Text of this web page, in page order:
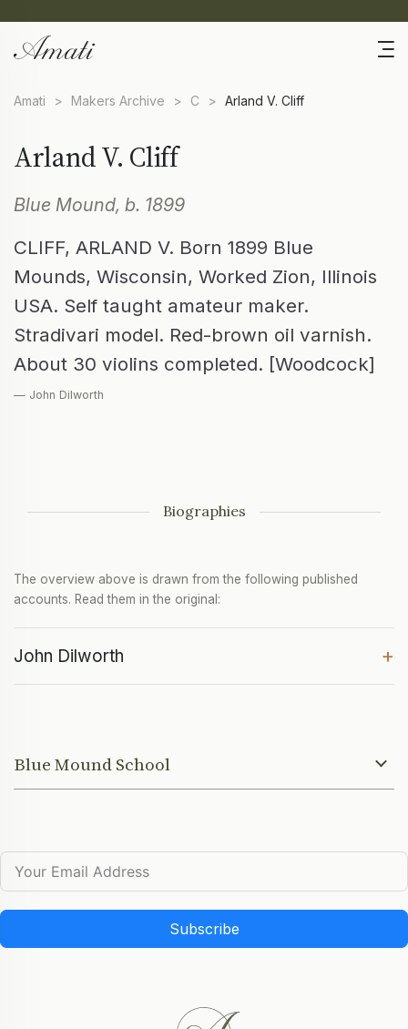
Amati > Makers Archive > C > Arland V. Cliff
Arland V. Cliff
Blue Mound, b. 1899
CLIFF, ARLAND V. Born 1899 Blue
Mounds, Wisconsin, Worked Zion, Illinois
USA. Self taught amateur maker.
Stradivari model. Red-brown oil varnish.
About 30 violins completed. [Woodcock]
— John Dilworth
Biographies
The overview above is drawn from the following published
accounts. Read them in the original:
John Dilworth +
Blue Mound School
Subscribe